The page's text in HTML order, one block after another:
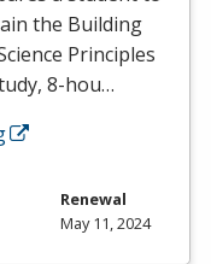
the Building
Principles
8-hou…
Renewal
May 11, 2024